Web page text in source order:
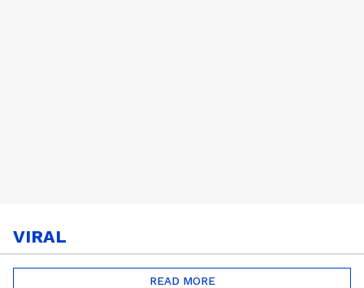
VIRAL
READ MORE